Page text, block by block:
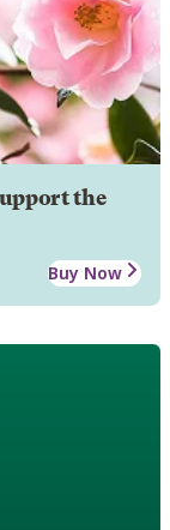
the
Buy Now